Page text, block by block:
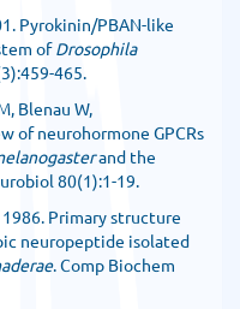
Pyrokinin/PBAN-like
ofDrosophila
465.
Blenau W,
of neurohormone GPCRs
and the
80(1):1-19.
1986. Primary structure
neuropeptide isolated
. Comp Biochem